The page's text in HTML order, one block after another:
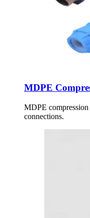
MDPE
MDPE
connections.